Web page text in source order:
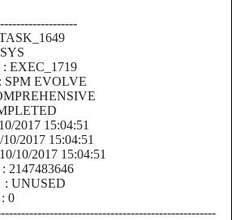
EVOLVE
15:04:51
15:04:51
2017 15:04:51
: UNUSED
0